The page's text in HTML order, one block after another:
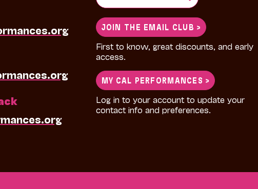
for:
JOIN THE EMAIL CLUB >
First to know, great discounts, and early
access.
MY CAL PERFORMANCES >
Log in to your account to update your
contact info and preferences.